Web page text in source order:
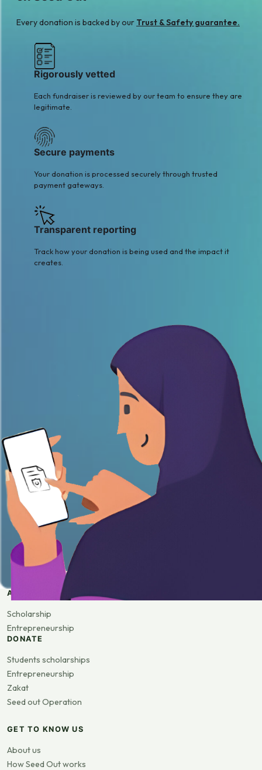
Every donation is backed by our Trust & Safety guarantee.
Rigorously vetted
Each fundraiser is reviewed by our team to ensure they are
legitimate.
Secure payments
Your donation is processed securely through trusted
payment gateways.
Transparent reporting
Track how your donation is being used and the impact it
creates.
APPLY
Scholarship
Entrepreneurship
DONATE
Students scholarships
Entrepreneurship
Zakat
Seed out Operation
GET TO KNOW US
About us
How Seed Out works